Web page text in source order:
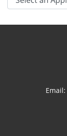
Email: